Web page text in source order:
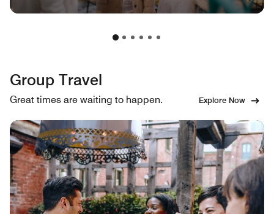
Group Travel
Great times are waiting to happen. Explore Now